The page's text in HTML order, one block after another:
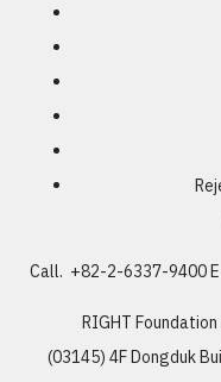
Call. +82-2-6337-9400
RIGHT Foundation
(03145) 4F Dongduk